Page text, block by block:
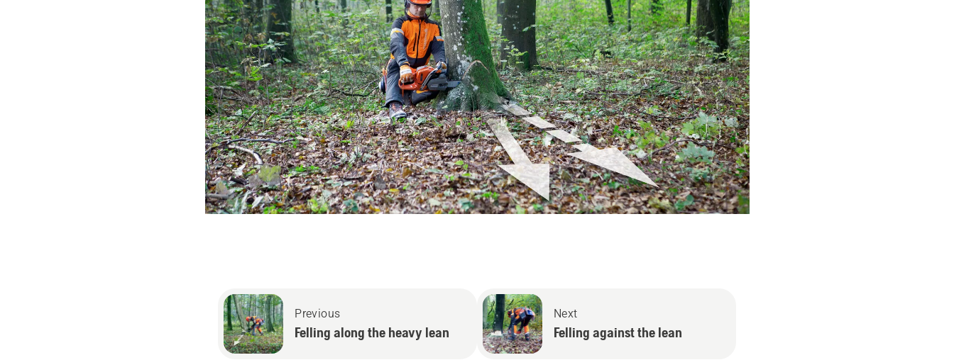
Previous
Felling along the heavy lean
Next
Felling against the lean